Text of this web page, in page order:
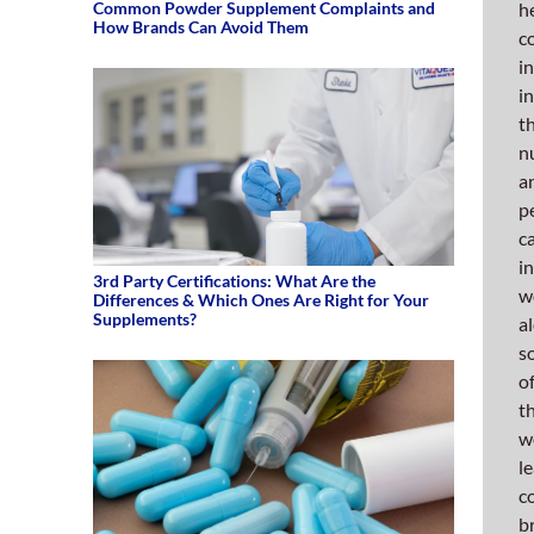
fortify
in
Common Powder Supplement Complaints and
How Brands Can Avoid Them
3rd Party Certifications: What Are the
Differences & Which Ones Are Right for Your
Supplements?